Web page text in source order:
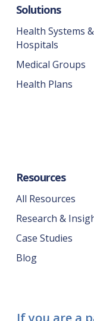
Solutions
Health Systems &
Hospitals
Medical Groups
Health Plans
Resources
All Resources
Research &
Case Studies
Blog